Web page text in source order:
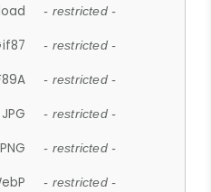
- restricted -
- restricted -
- restricted -
- restricted -
- restricted -
- restricted -